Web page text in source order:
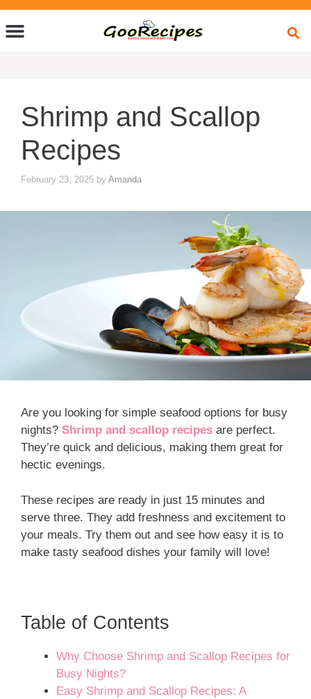
Shrimp and Scallop
Recipes
February 23, 2025 by Amanda
Are you looking for simple seafood options for busy
nights? Shrimp and scallop recipes are perfect.
They’re quick and delicious, making them great for
hectic evenings.
These recipes are ready in just 15 minutes and
serve three. They add freshness and excitement to
your meals. Try them out and see how easy it is to
make tasty seafood dishes your family will love!
Table of Contents
Why Choose Shrimp and Scallop Recipes for
Busy Nights?
Easy Shrimp and Scallop Recipes: A